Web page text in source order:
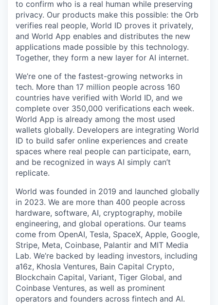
to confirm who is a real human while preserving
privacy. Our products make this possible: the Orb
verifies real people, World ID proves it privately,
and World App enables and distributes the new
applications made possible by this technology.
Together, they form a new layer for AI internet.
We’re one of the fastest-growing networks in
tech. More than 17 million people across 160
countries have verified with World ID, and we
complete over 350,000 verifications each week.
World App is already among the most used
wallets globally. Developers are integrating World
ID to build safer online experiences and create
spaces where real people can participate, earn,
and be recognized in ways AI simply can’t
replicate.
World was founded in 2019 and launched globally
in 2023. We are more than 400 people across
hardware, software, AI, cryptography, mobile
engineering, and global operations. Our teams
come from OpenAI, Tesla, SpaceX, Apple, Google,
Stripe, Meta, Coinbase, Palantir and MIT Media
Lab. We’re backed by leading investors, including
a16z, Khosla Ventures, Bain Capital Crypto,
Blockchain Capital, Variant, Tiger Global, and
Coinbase Ventures, as well as prominent
operators and founders across fintech and AI.